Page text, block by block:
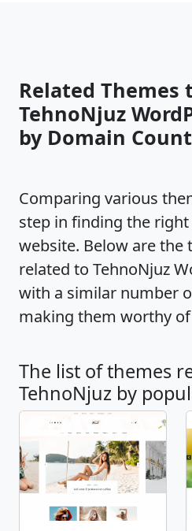
Related Themes
TehnoNjuz
by Domain Count
Comparing various
step in finding the
website. Below are the
related to TehnoNjuz
with a similar number
making them worthy
The list of themes
TehnoNjuz by